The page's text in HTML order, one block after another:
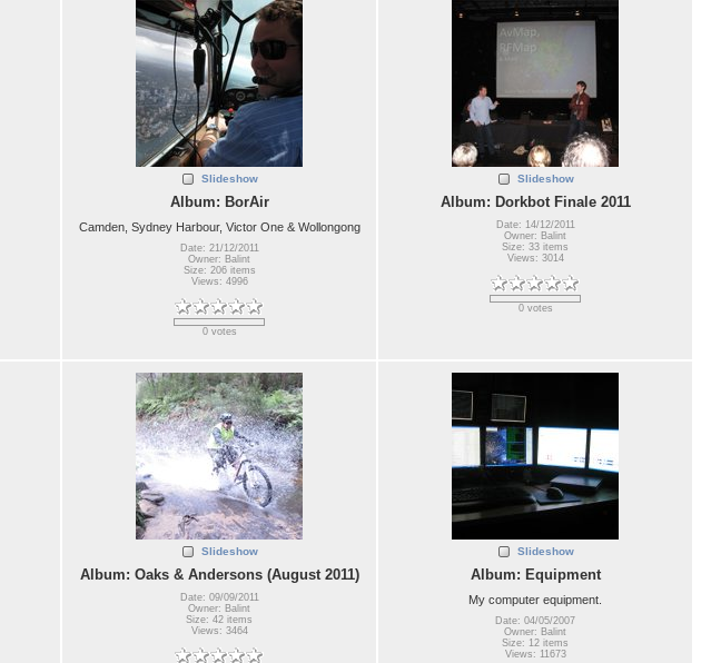
Slideshow
Album: BorAir
Camden, Sydney Harbour, Victor One & Wollongong
Date: 21/12/2011
Owner: Balint
Size: 206 items
Views: 4996
0 votes
Slideshow
Album: Dorkbot Finale 2011
Date: 14/12/2011
Owner: Balint
Size: 33 items
Views: 3014
0 votes
Slideshow
Album: Oaks & Andersons (August 2011)
Date: 09/09/2011
Owner: Balint
Size: 42 items
Views: 3464
Slideshow
Album: Equipment
My computer equipment.
Date: 04/05/2007
Owner: Balint
Size: 12 items
Views: 11673